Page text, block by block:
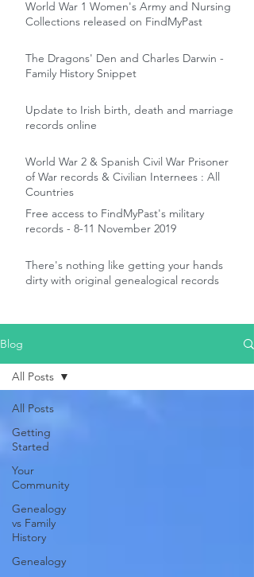
World War 1 Women's Army and Nursing
Collections released on FindMyPast
The Dragons' Den and Charles Darwin -
Family History Snippet
Update to Irish birth, death and marriage
records online
World War 2 & Spanish Civil War Prisoner
of War records & Civilian Internees : All
Countries
Free access to FindMyPast's military
records - 8-11 November 2019
There's nothing like getting your hands
dirty with original genealogical records
Blog
All Posts
Getting
Started
Your
Community
Genealogy
vs Family
History
Genealogy
All Posts